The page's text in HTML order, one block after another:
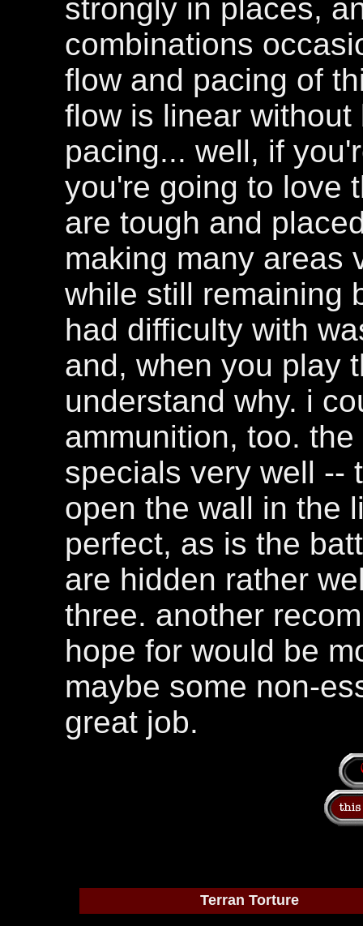
strongly in places,
combinations
flow and pacing of
flow is linear
pacing... well, if
you're going to love
are tough and
making many areas
while still remaining
had difficulty with
and, when you play
understand why. i
ammunition, too.
specials very well --
open the wall in the
perfect, as is the
are hidden rather
three. another
hope for would be
maybe some non-
great job.
Terran Torture